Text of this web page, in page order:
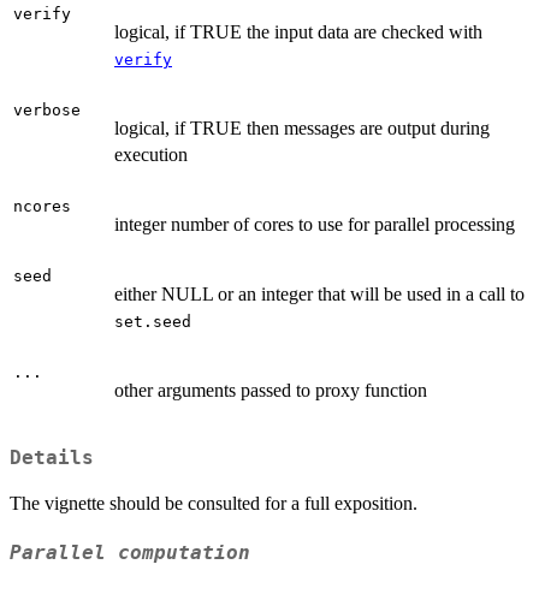
verify
logical, if TRUE the input data are checked with
verify
verbose
logical, if TRUE then messages are output during
execution
ncores
integer number of cores to use for parallel processing
seed
either NULL or an integer that will be used in a call to
set.seed
...
other arguments passed to proxy function
Details
The vignette should be consulted for a full exposition.
Parallel computation